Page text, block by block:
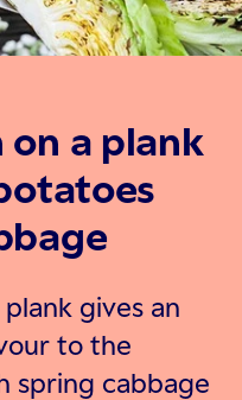
on a plank
gives an
to the
spring cabbage